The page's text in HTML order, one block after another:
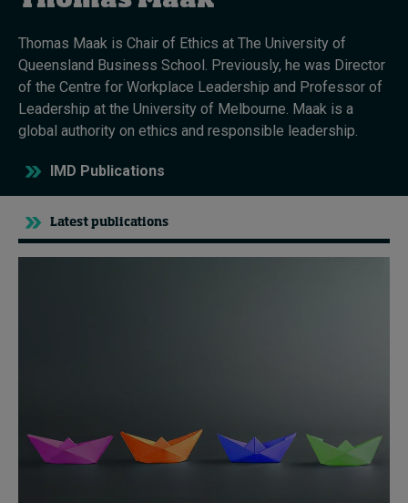
Topics
Popular series
Live events
Subscribe
Thomas Maak is Chair of Ethics at The University of
Queensland Business School. Previously, he was Director
of the Centre for Workplace Leadership and Professor of
Leadership at the University of Melbourne. Maak is a
global authority on ethics and responsible leadership.
IMD Publications
Latest publications